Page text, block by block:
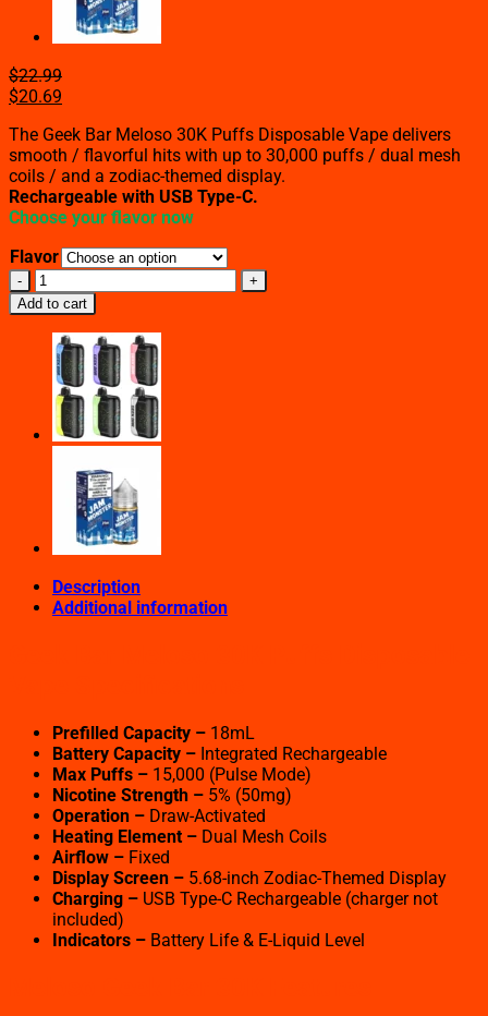
$22.99
$20.69
The Geek Bar Meloso 30K Puffs Disposable Vape delivers
smooth / flavorful hits with up to 30,000 puffs / dual mesh
coils / and a zodiac-themed display.
Rechargeable with USB Type-C.
Choose your flavor now
Flavor
Geek
Bar
Meloso
30K
Puffs
Disposable
Vape
(All
Flavors)
quantity
Add to cart
Description
Additional information
Prefilled Capacity – 18mL
Battery Capacity – Integrated Rechargeable
Max Puffs – 15,000 (Pulse Mode)
Nicotine Strength – 5% (50mg)
Operation – Draw-Activated
Heating Element – Dual Mesh Coils
Airflow – Fixed
Display Screen – 5.68-inch Zodiac-Themed Display
Charging – USB Type-C Rechargeable (charger not
included)
Indicators – Battery Life & E-Liquid Level